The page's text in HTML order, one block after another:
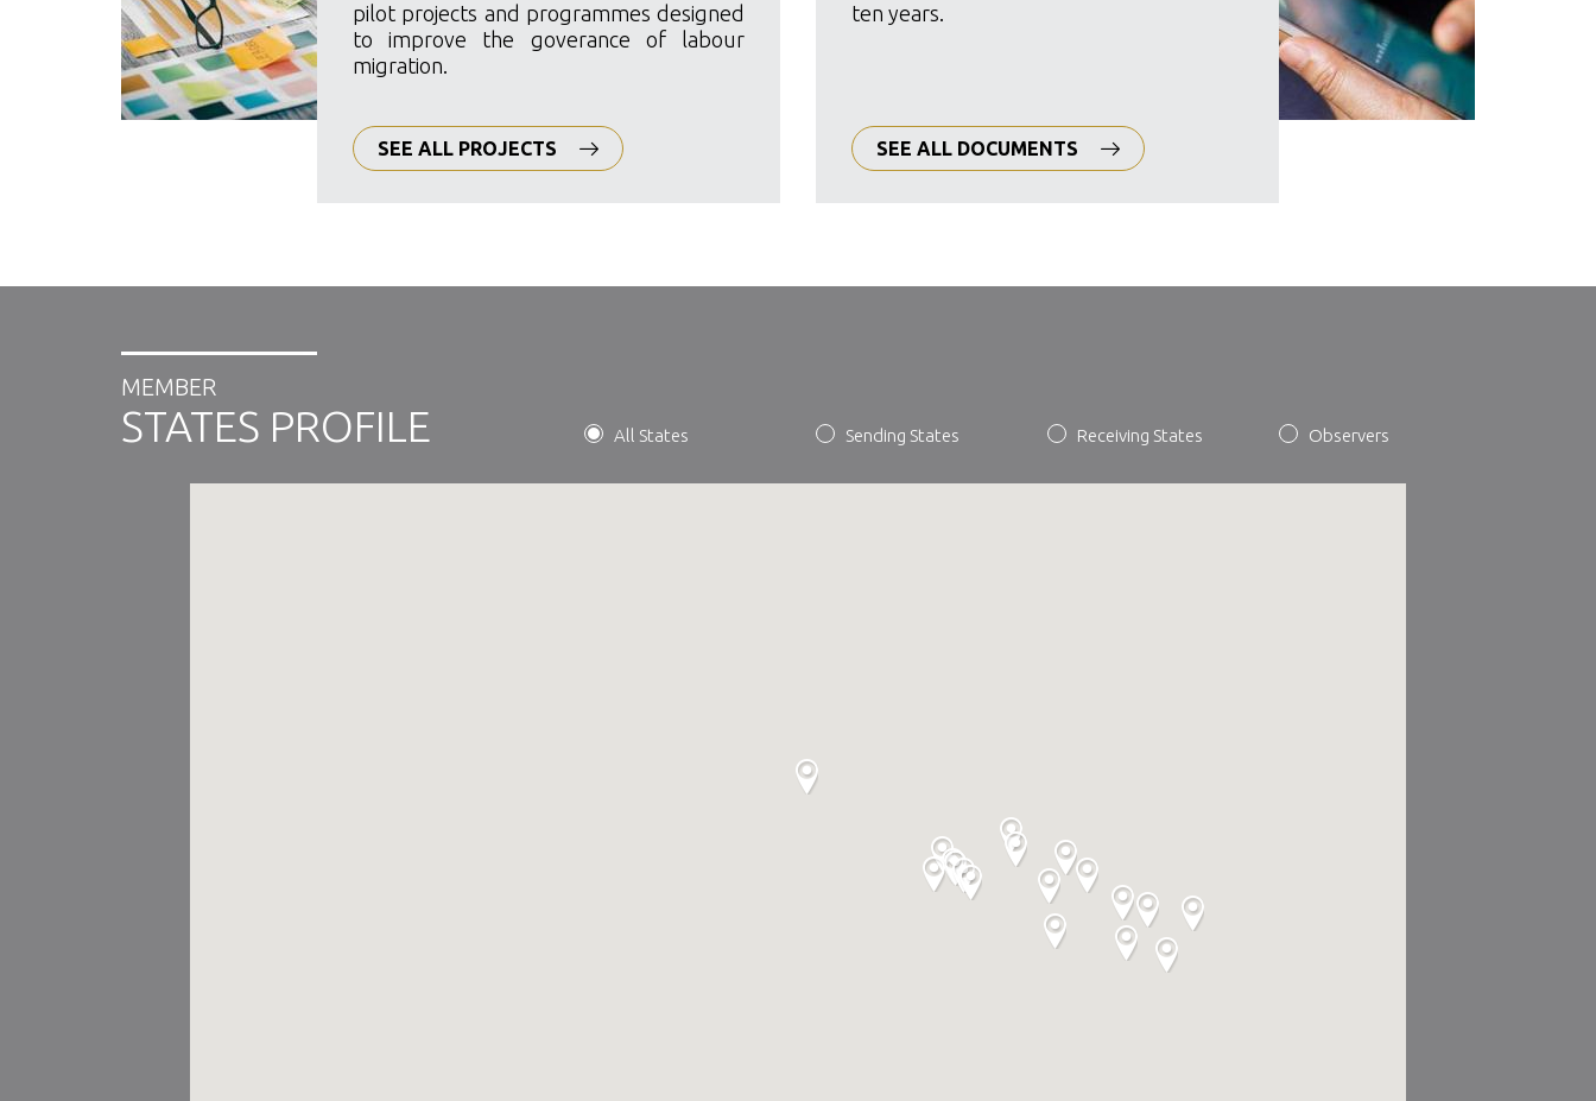
pilot projects and programmes designed
to improve the goverance of labour
migration.
SEE ALL PROJECTS
ten years.
SEE ALL DOCUMENTS
MEMBER
STATES PROFILE All States Sending States Receiving States Observers